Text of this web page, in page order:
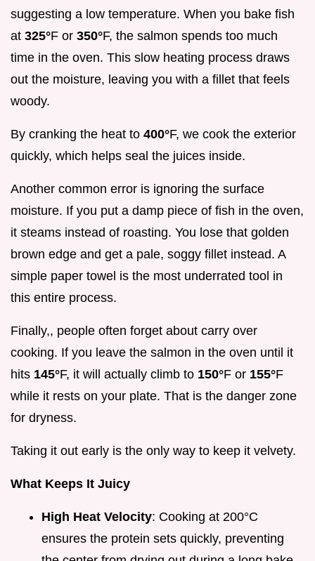
suggesting a low temperature. When you bake fish
at 325°F or 350°F, the salmon spends too much
time in the oven. This slow heating process draws
out the moisture, leaving you with a fillet that feels
woody.
By cranking the heat to 400°F, we cook the exterior
quickly, which helps seal the juices inside.
Another common error is ignoring the surface
moisture. If you put a damp piece of fish in the oven,
it steams instead of roasting. You lose that golden
brown edge and get a pale, soggy fillet instead. A
simple paper towel is the most underrated tool in
this entire process.
Finally,, people often forget about carry over
cooking. If you leave the salmon in the oven until it
hits 145°F, it will actually climb to 150°F or 155°F
while it rests on your plate. That is the danger zone
for dryness.
Taking it out early is the only way to keep it velvety.
What Keeps It Juicy
High Heat Velocity: Cooking at 200°C
ensures the protein sets quickly, preventing